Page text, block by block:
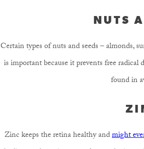
NUTS
Certain types of nuts and seeds – almonds,
is important because it prevents free
found in
Zinc keeps the retina healthy andmight